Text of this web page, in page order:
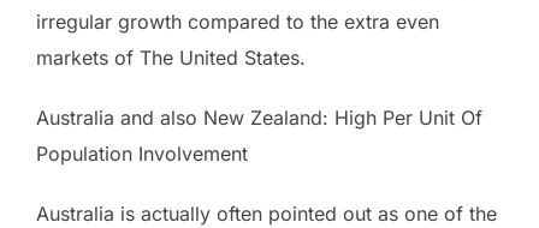
irregular growth compared to the extra even
markets of The United States.
Australia and also New Zealand: High Per Unit Of
Population Involvement
Australia is actually often pointed out as one of the